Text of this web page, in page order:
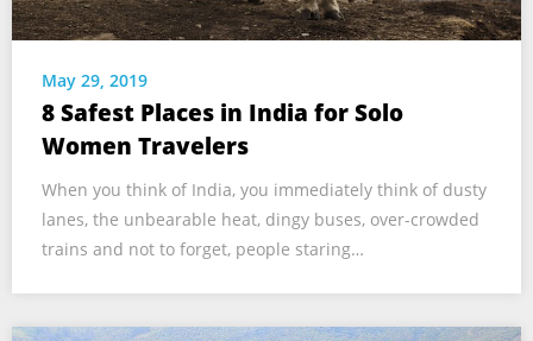
May 29, 2019
8 Safest Places in India for Solo
Women Travelers
When you think of India, you immediately think of dusty
lanes, the unbearable heat, dingy buses, over-crowded
trains and not to forget, people staring…